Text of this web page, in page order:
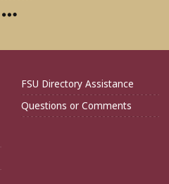
of Medicine on
of Medicine
College of
FSU College of
with FSU
More FSU COM
FSU Directory Assistance
Questions or Comments